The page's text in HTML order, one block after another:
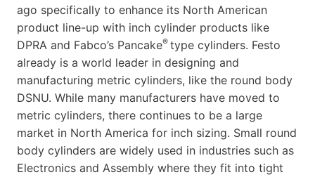
ago specifically to enhance its North American
product line-up with inch cylinder products like
DPRA and Fabco’s Pancake® type cylinders. Festo
already is a world leader in designing and
manufacturing metric cylinders, like the round body
DSNU. While many manufacturers have moved to
metric cylinders, there continues to be a large
market in North America for inch sizing. Small round
body cylinders are widely used in industries such as
Electronics and Assembly where they fit into tight